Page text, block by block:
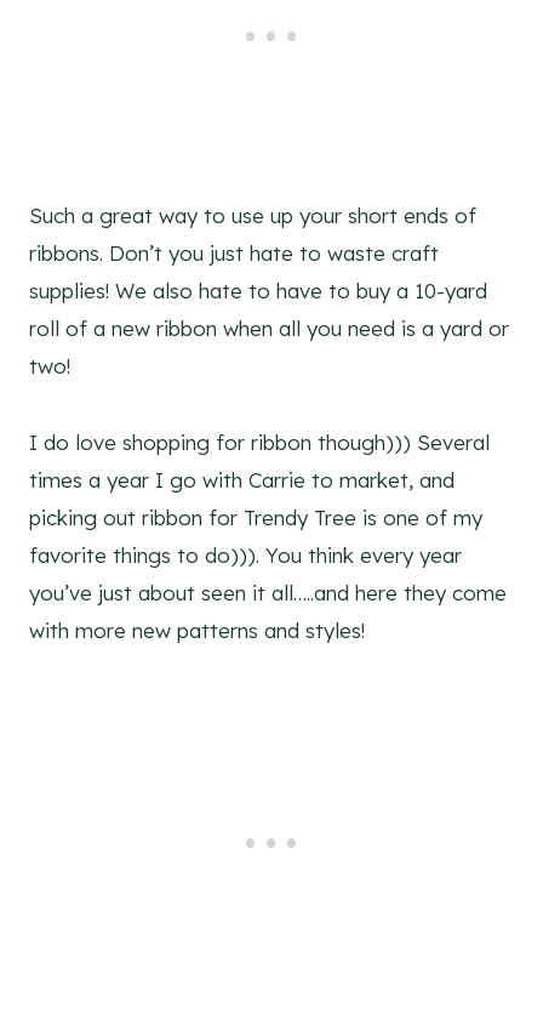
Such a great way to use up your short ends of
ribbons. Don’t you just hate to waste craft
supplies! We also hate to have to buy a 10-yard
roll of a new ribbon when all you need is a yard or
two!
I do love shopping for ribbon though))) Several
times a year I go with Carrie to market, and
picking out ribbon for Trendy Tree is one of my
favorite things to do))). You think every year
you’ve just about seen it all…..and here they come
with more new patterns and styles!